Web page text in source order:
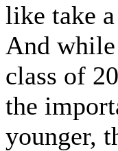
like take
And while
class of
the
younger,